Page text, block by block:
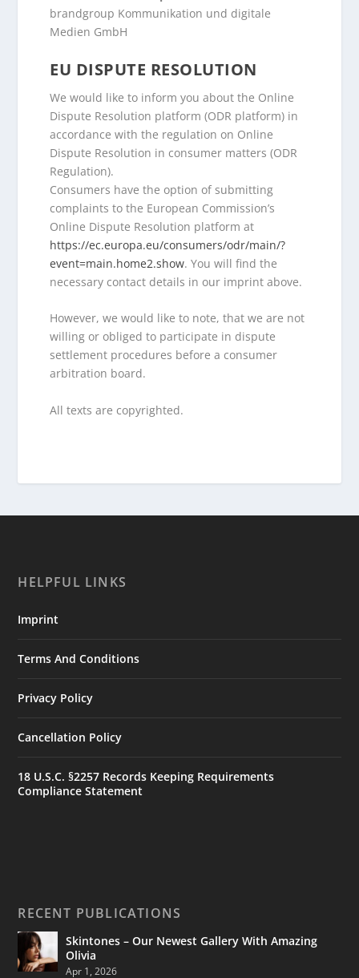
brandgroup Kommunikation und digitale
Medien GmbH
EU DISPUTE RESOLUTION
We would like to inform you about the Online
Dispute Resolution platform (ODR platform) in
accordance with the regulation on Online
Dispute Resolution in consumer matters (ODR
Regulation).
Consumers have the option of submitting
complaints to the European Commission’s
Online Dispute Resolution platform at
https://ec.europa.eu/consumers/odr/main/?
event=main.home2.show. You will find the
necessary contact details in our imprint above.
However, we would like to note, that we are not
willing or obliged to participate in dispute
settlement procedures before a consumer
arbitration board.
All texts are copyrighted.
HELPFUL LINKS
Imprint
Terms And Conditions
Privacy Policy
Cancellation Policy
18 U.S.C. §2257 Records Keeping Requirements
Compliance Statement
RECENT PUBLICATIONS
Skintones – Our Newest Gallery With Amazing
Olivia
Apr 1, 2026